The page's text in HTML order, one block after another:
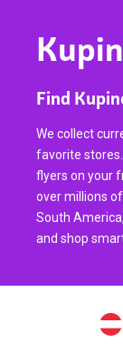
Find
We collect
favorite
flyers on your
over millions
South
and shop